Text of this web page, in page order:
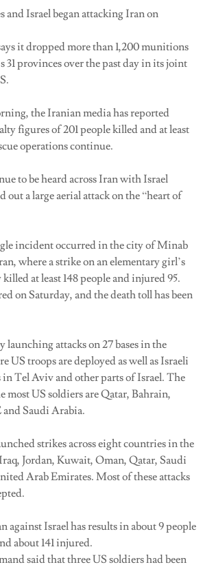
and Israel began attacking Iran on
it dropped more than 1,200 munitions
31 provinces over the past day in its joint
the Iranian media has reported
figures of 201 people killed and at least
operations continue.
to be heard across Iran with Israel
out a large aerial attack on the “heart of
incident occurred in the city of Minab
where a strike on an elementary girl’s
at least 148 people and injured 95.
on Saturday, and the death toll has been
launching attacks on 27 bases in the
US troops are deployed as well as Israeli
Tel Aviv and other parts of Israel. The
most US soldiers are Qatar, Bahrain,
Saudi Arabia.
strikes across eight countries in the
Jordan, Kuwait, Oman, Qatar, Saudi
Arab Emirates. Most of these attacks
against Israel has results in about 9 people
about 141 injured.
said that three US soldiers had been